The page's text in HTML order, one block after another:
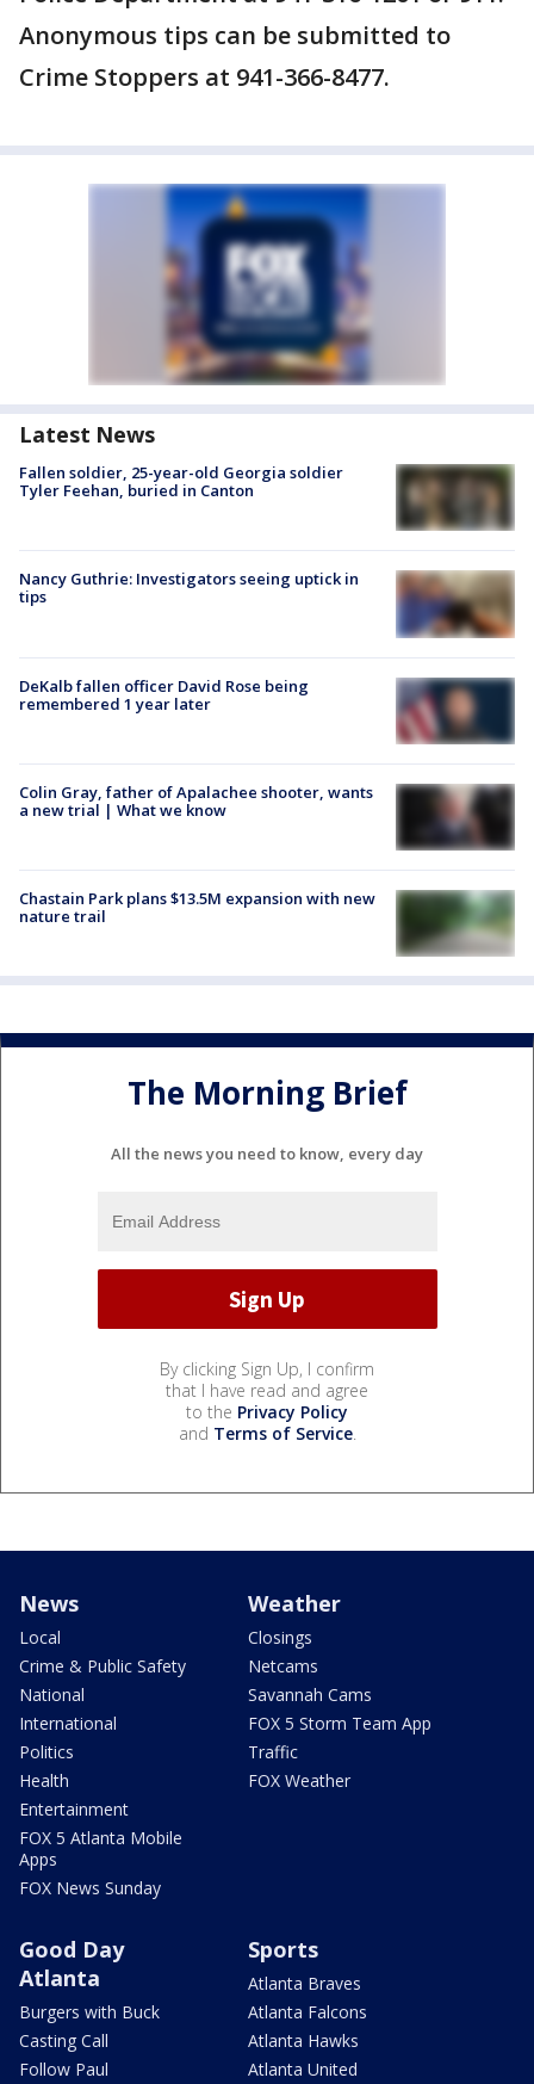
Anonymous tips can be submitted to
Crime Stoppers at 941-366-8477.
Latest News
Fallen soldier, 25-year-old Georgia soldier
Tyler Feehan, buried in Canton
Nancy Guthrie: Investigators seeing uptick in
tips
DeKalb fallen officer David Rose being
remembered 1 year later
Colin Gray, father of Apalachee shooter, wants
a new trial | What we know
Chastain Park plans $13.5M expansion with new
nature trail
The Morning Brief
All the news you need to know, every day
By clicking Sign Up, I confirm
that I have read and agree
to the Privacy Policy
and Terms of Service.
News
Local
Crime & Public Safety
National
International
Politics
Health
Entertainment
FOX 5 Atlanta Mobile
Apps
FOX News Sunday
Weather
Closings
Netcams
Savannah Cams
FOX 5 Storm Team App
Traffic
FOX Weather
Good Day
Atlanta
Burgers with Buck
Casting Call
Follow Paul
Sports
Atlanta Braves
Atlanta Falcons
Atlanta Hawks
Atlanta United